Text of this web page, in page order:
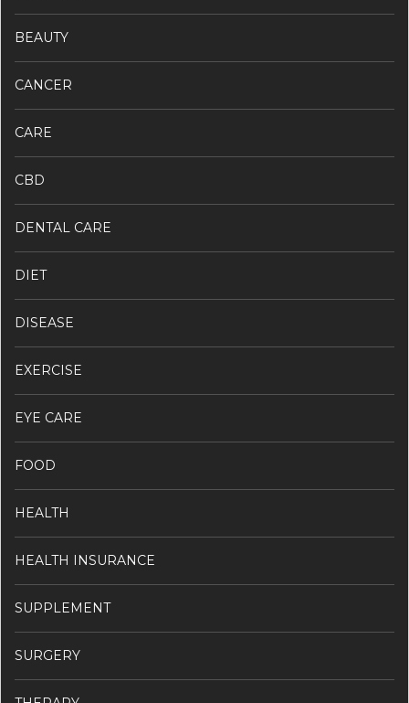
BEAUTY
CANCER
CARE
CBD
DENTAL CARE
DIET
DISEASE
EXERCISE
EYE CARE
FOOD
HEALTH
HEALTH INSURANCE
SUPPLEMENT
SURGERY